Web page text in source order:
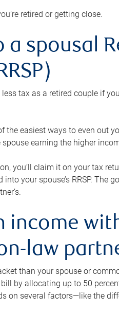
retired or getting close.
a spousal
less tax as a retired couple if
the easiest ways to even out
earning the higher
you’ll claim it on your tax
your spouse’s RRSP. The
income
law
than your spouse or
by allocating up to 50
on several factors—like the